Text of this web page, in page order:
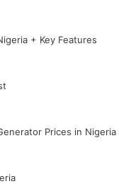
+ Key Features
Prices in Nigeria